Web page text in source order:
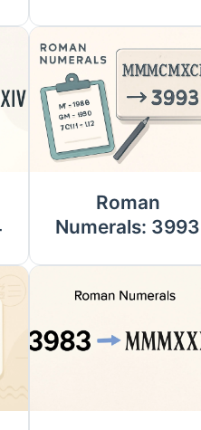
Roman
Numerals: 3993